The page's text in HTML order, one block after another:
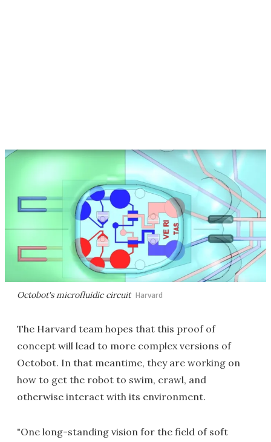
Octobot's microfluidic circuit Harvard
The Harvard team hopes that this proof of
concept will lead to more complex versions of
Octobot. In that meantime, they are working on
how to get the robot to swim, crawl, and
otherwise interact with its environment.
"One long-standing vision for the field of soft